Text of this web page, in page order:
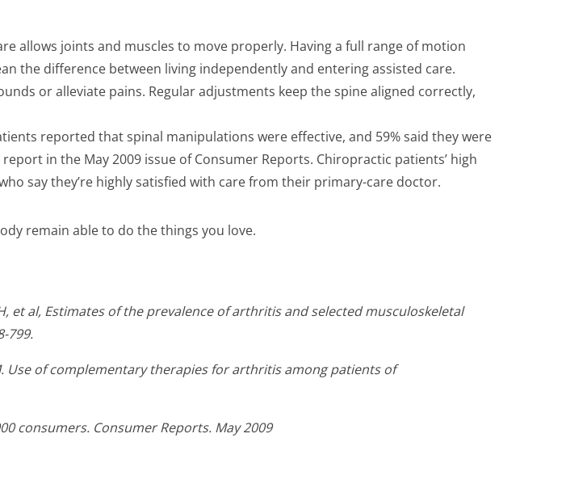
allows joints and muscles to move properly. Having a full range of motion
the difference between living independently and entering assisted care.
or alleviate pains. Regular adjustments keep the spine aligned correctly,
reported that spinal manipulations were effective, and 59% said they were
in the May 2009 issue of Consumer Reports. Chiropractic patients’ high
say they’re highly satisfied with care from their primary-care doctor.
remain able to do the things you love.
et al, Estimates of the prevalence of arthritis and selected musculoskeletal
799.
Use of complementary therapies for arthritis among patients of
consumers. Consumer Reports. May 2009